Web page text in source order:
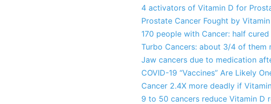
4 activators of Vitamin D for
Prostate Cancer Fought by
170 people with Cancer: half
Turbo Cancers: about 3/4 of them
Jaw cancers due to medication
COVID-19 “Vaccines” Are Likely
Cancer 2.4X more deadly if
9 to 50 cancers reduce Vitamin D